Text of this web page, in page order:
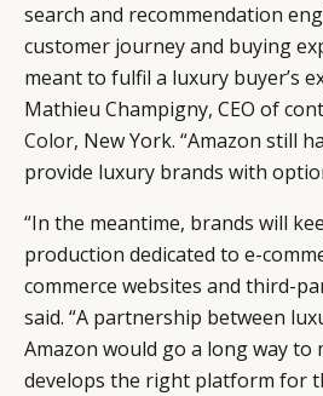
search and recommendation
customer journey and buying
meant to fulfil a luxury buyer’s
Mathieu Champigny, CEO of
Color, New York. “Amazon still
provide luxury brands with
“In the meantime, brands will
production dedicated to e-
commerce websites and third-
said. “A partnership between
Amazon would go a long way to
develops the right platform for